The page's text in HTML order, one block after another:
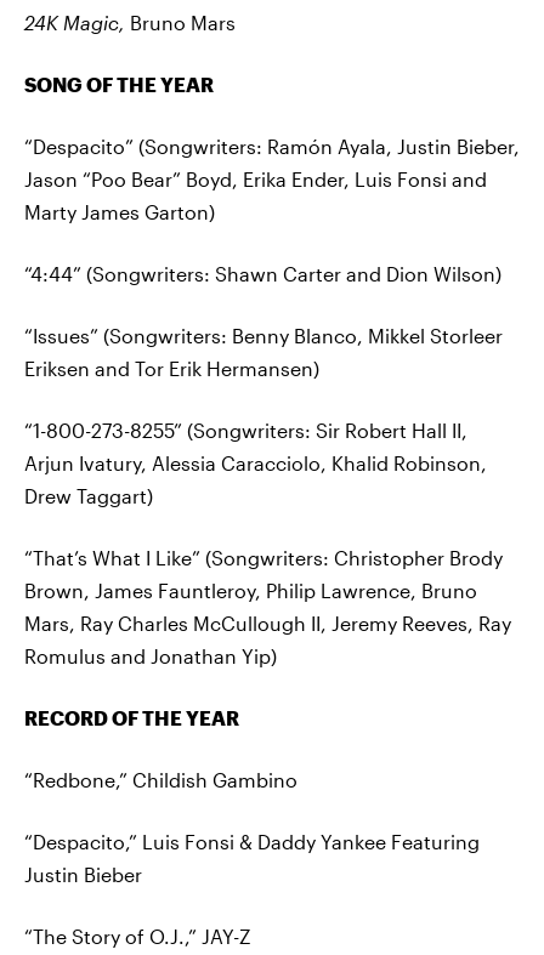
24K Magic, Bruno Mars
SONG OF THE YEAR
“Despacito” (Songwriters: Ramón Ayala, Justin Bieber,
Jason “Poo Bear” Boyd, Erika Ender, Luis Fonsi and
Marty James Garton)
“4:44” (Songwriters: Shawn Carter and Dion Wilson)
“Issues” (Songwriters: Benny Blanco, Mikkel Storleer
Eriksen and Tor Erik Hermansen)
“1-800-273-8255” (Songwriters: Sir Robert Hall II,
Arjun Ivatury, Alessia Caracciolo, Khalid Robinson,
Drew Taggart)
“That’s What I Like” (Songwriters: Christopher Brody
Brown, James Fauntleroy, Philip Lawrence, Bruno
Mars, Ray Charles McCullough II, Jeremy Reeves, Ray
Romulus and Jonathan Yip)
RECORD OF THE YEAR
“Redbone,” Childish Gambino
“Despacito,” Luis Fonsi & Daddy Yankee Featuring
Justin Bieber
“The Story of O.J.,” JAY-Z